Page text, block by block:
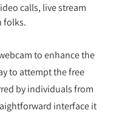
calls, live stream
folks.
to enhance the
to attempt the free
by individuals from
interface it